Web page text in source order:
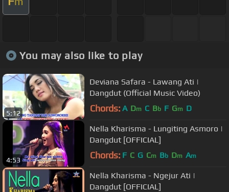
You may also like to play
5:12
Deviana Safara - Lawang Ati |
Dangdut (Official Music Video)
Chords: A Dm C Bb F Gm D
4:53
Nella Kharisma - Lungiting Asmoro |
Dangdut [OFFICIAL]
Chords: F C G Cm Bb Dm Am
Nella Kharisma - Ngejur Ati |
Dangdut [OFFICIAL]